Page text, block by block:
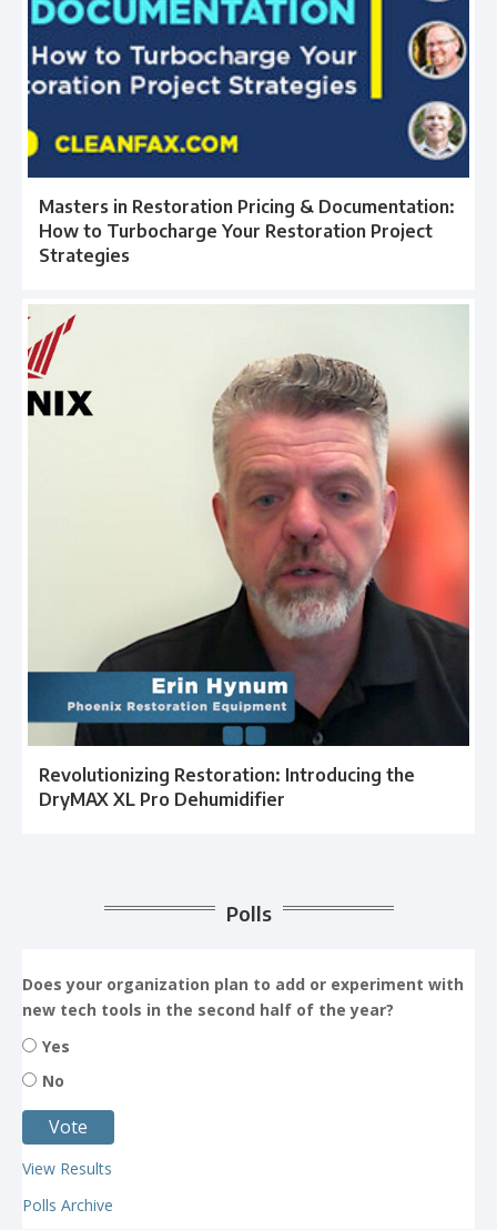
Masters in Restoration Pricing & Documentation:
How to Turbocharge Your Restoration Project
Strategies
Revolutionizing Restoration: Introducing the
DryMAX XL Pro Dehumidifier
Polls
Does your organization plan to add or experiment with
new tech tools in the second half of the year?
Yes
No
View Results
Polls Archive